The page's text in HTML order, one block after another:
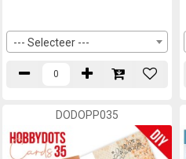
--- Selecteer ---
DODOPP035